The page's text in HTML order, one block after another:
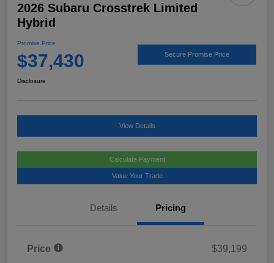
2026 Subaru Crosstrek Limited
Hybrid
Promise Price
$37,430 Secure Promise Price
Disclosure
View Details
Calculate Payment
Value Your Trade
Details Pricing
Price
$39,199